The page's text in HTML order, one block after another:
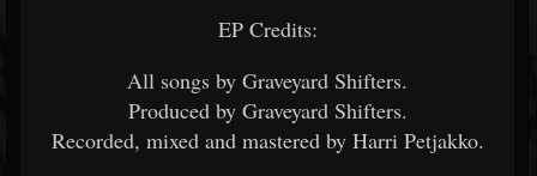
EP Credits:
All songs by Graveyard Shifters.
Produced by Graveyard Shifters.
Recorded, mixed and mastered by Harri Petjakko.